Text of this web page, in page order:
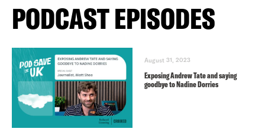
PODCAST EPISODES
August 31, 2023
Exposing Andrew Tate and saying
goodbye to Nadine Dorries